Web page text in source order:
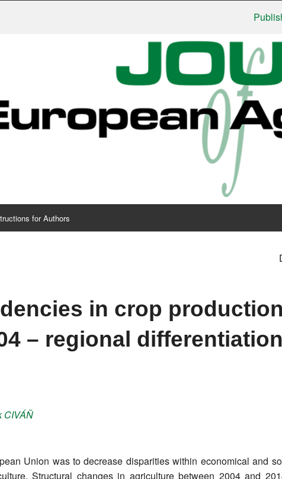
for Authors
in crop
– regional
CIVÁŇ
Union was to decrease disparities within economical and
Structural changes in agriculture between 2004 and